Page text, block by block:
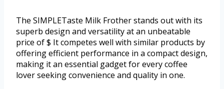
The SIMPLETaste Milk Frother stands out with its
superb design and versatility at an unbeatable
price of $ It competes well with similar products by
offering efficient performance in a compact design,
making it an essential gadget for every coffee
lover seeking convenience and quality in one.